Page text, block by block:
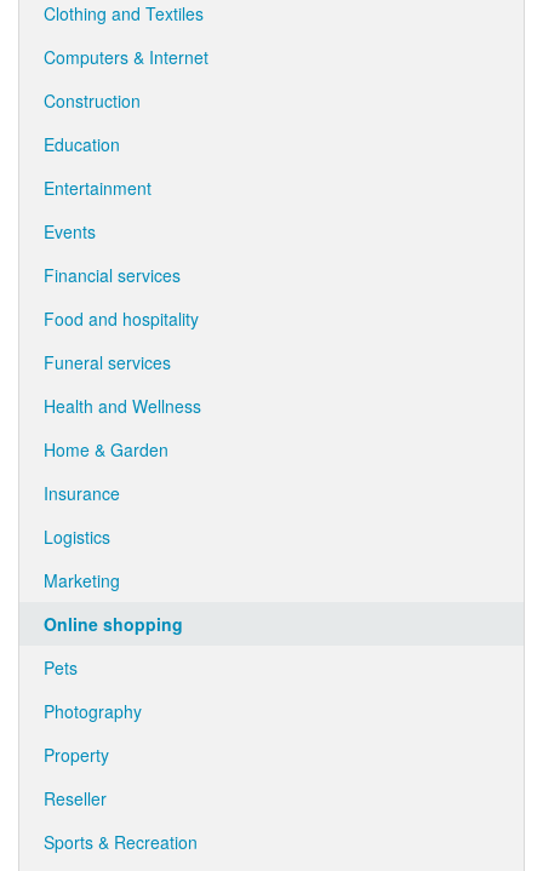
Clothing and Textiles
Computers & Internet
Construction
Education
Entertainment
Events
Financial services
Food and hospitality
Funeral services
Health and Wellness
Home & Garden
Insurance
Logistics
Marketing
Online shopping
Pets
Photography
Property
Reseller
Sports & Recreation